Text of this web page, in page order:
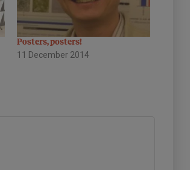
Posters, posters!
11 December 2014